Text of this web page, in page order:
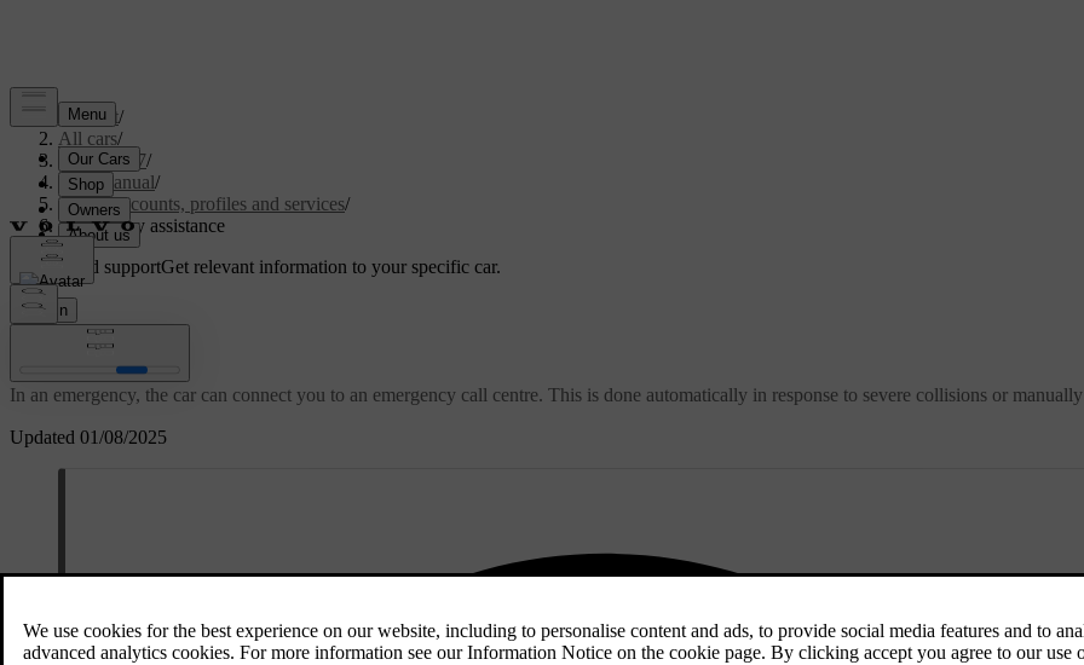
Support/
All cars/
EC40 2027/
User manual/
User accounts, profiles and services/
Emergency assistance
Customised supportGet relevant information to your specific car.
Sign in
Updated 01/08/2025
Emergency assistance
In an emergency, the car can connect you to an emergency call centre. This is done automatically in response to severe collisions or